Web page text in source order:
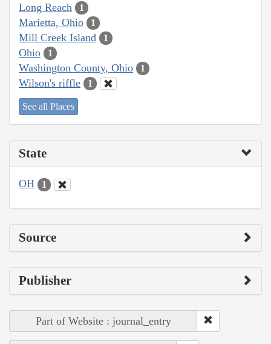
Long Reach 1
Marietta, Ohio 1
Mill Creek Island 1
Ohio 1
Washington County, Ohio 1
Wilson's riffle 1
See all Places
State
OH 1
Source
Publisher
Part of Website : journal_entry